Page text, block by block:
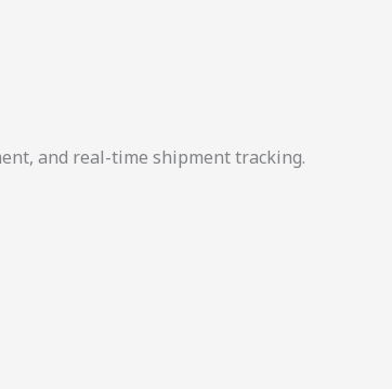
and real-time shipment tracking.